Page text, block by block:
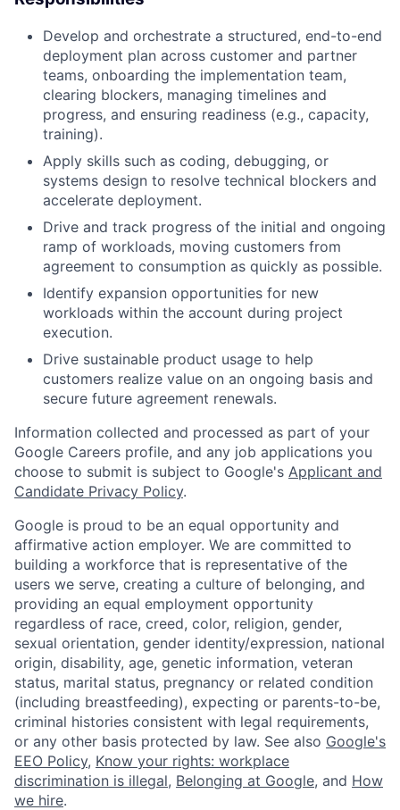
Develop and orchestrate a structured, end-to-end
deployment plan across customer and partner
teams, onboarding the implementation team,
clearing blockers, managing timelines and
progress, and ensuring readiness (e.g., capacity,
training).
Apply skills such as coding, debugging, or
systems design to resolve technical blockers and
accelerate deployment.
Drive and track progress of the initial and ongoing
ramp of workloads, moving customers from
agreement to consumption as quickly as possible.
Identify expansion opportunities for new
workloads within the account during project
execution.
Drive sustainable product usage to help
customers realize value on an ongoing basis and
secure future agreement renewals.
Information collected and processed as part of your
Google Careers profile, and any job applications you
choose to submit is subject to Google's Applicant and
Candidate Privacy Policy.
Google is proud to be an equal opportunity and
affirmative action employer. We are committed to
building a workforce that is representative of the
users we serve, creating a culture of belonging, and
providing an equal employment opportunity
regardless of race, creed, color, religion, gender,
sexual orientation, gender identity/expression, national
origin, disability, age, genetic information, veteran
status, marital status, pregnancy or related condition
(including breastfeeding), expecting or parents-to-be,
criminal histories consistent with legal requirements,
or any other basis protected by law. See also Google's
EEO Policy, Know your rights: workplace
discrimination is illegal, Belonging at Google, and How
we hire.